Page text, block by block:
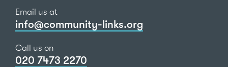
Email us at
info@community-links.org
Call us on
020 7473 2270